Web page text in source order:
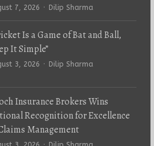
7, 2026 Author
Dilip Sharma
Is a Game of Bat and Ball,
It Simple”
3, 2026 Author
Dilip Sharma
Insurance Brokers Wins
Recognition for Excellence
Management